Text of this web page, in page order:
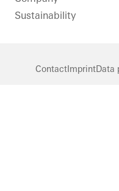
Sustainability
ContactImprintData